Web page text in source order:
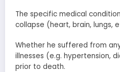
The specific medical
collapse (heart, brain, lungs,
Whether he suffered from
illnesses (e.g. hypertension,
prior to death.